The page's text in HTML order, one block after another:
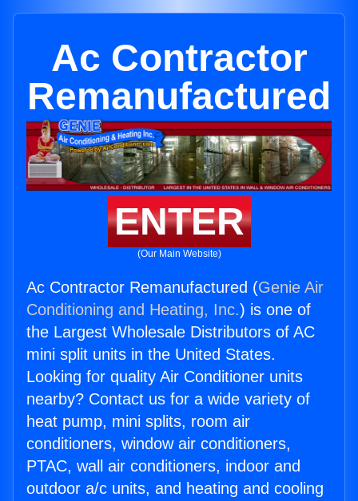
Ac Contractor
Remanufactured
ENTER
(Our Main Website)
Ac Contractor Remanufactured (Genie Air
Conditioning and Heating, Inc.) is one of
the Largest Wholesale Distributors of AC
mini split units in the United States.
Looking for quality Air Conditioner units
nearby? Contact us for a wide variety of
heat pump, mini splits, room air
conditioners, window air conditioners,
PTAC, wall air conditioners, indoor and
outdoor a/c units, and heating and cooling